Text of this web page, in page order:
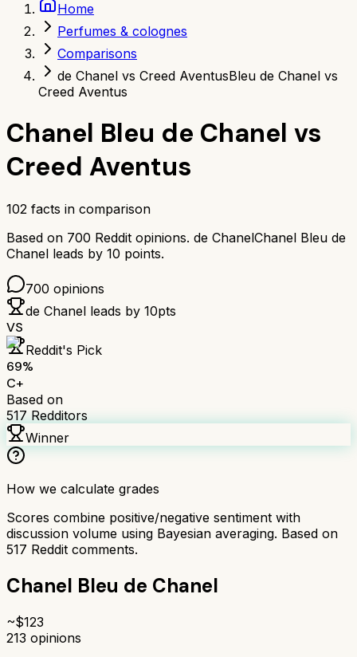
Home
Perfumes & colognes
Comparisons
de Chanel vs Creed AventusBleu de Chanel vs
Creed Aventus
Chanel Bleu de Chanel vs
Creed Aventus
102 facts in comparison
Based on 700 Reddit opinions. de ChanelChanel Bleu de
Chanel leads by 10 points.
700 opinions
de Chanel leads by 10pts
VS
Reddit's Pick
69%
C+
Based on
517 Redditors
Winner
How we calculate grades
Scores combine positive/negative sentiment with
discussion volume using Bayesian averaging. Based on
517 Reddit comments.
Chanel Bleu de Chanel
~$123
213 opinions